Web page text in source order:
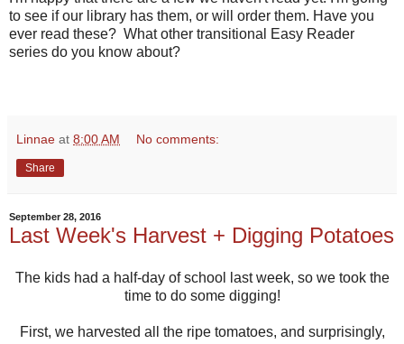
to see if our library has them, or will order them. Have you
ever read these? What other transitional Easy Reader
series do you know about?
Linnae at 8:00 AM No comments:
Share
September 28, 2016
Last Week's Harvest + Digging Potatoes
The kids had a half-day of school last week, so we took the
time to do some digging!
First, we harvested all the ripe tomatoes, and surprisingly,